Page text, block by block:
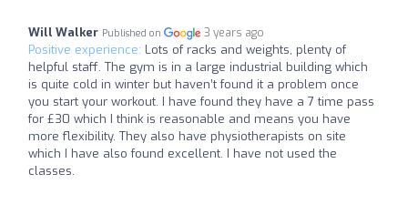
Will Walker Published on 3 years ago
Positive experience: Lots of racks and weights, plenty of
helpful staff. The gym is in a large industrial building which
is quite cold in winter but haven’t found it a problem once
you start your workout. I have found they have a 7 time pass
for £30 which I think is reasonable and means you have
more flexibility. They also have physiotherapists on site
which I have also found excellent. I have not used the
classes.